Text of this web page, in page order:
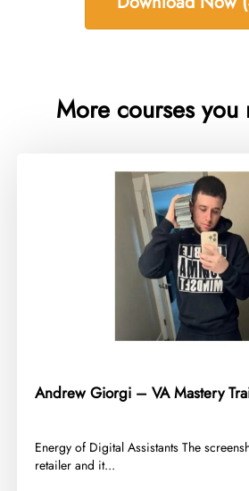
More courses you
Andrew Giorgi – VA Mastery
​Energy of Digital Assistants The
retailer and it...